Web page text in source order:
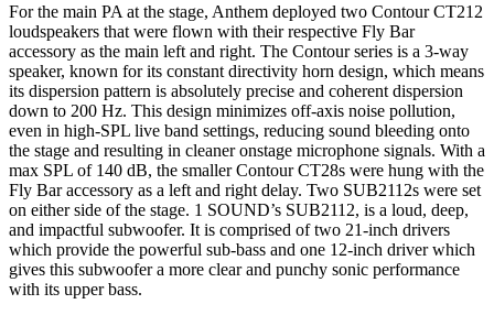
For the main PA at the stage, Anthem deployed two Contour CT212
loudspeakers that were flown with their respective Fly Bar
accessory as the main left and right. The Contour series is a 3-way
speaker, known for its constant directivity horn design, which means
its dispersion pattern is absolutely precise and coherent dispersion
down to 200 Hz. This design minimizes off-axis noise pollution,
even in high-SPL live band settings, reducing sound bleeding onto
the stage and resulting in cleaner onstage microphone signals. With a
max SPL of 140 dB, the smaller Contour CT28s were hung with the
Fly Bar accessory as a left and right delay. Two SUB2112s were set
on either side of the stage. 1 SOUND’s SUB2112, is a loud, deep,
and impactful subwoofer. It is comprised of two 21-inch drivers
which provide the powerful sub-bass and one 12-inch driver which
gives this subwoofer a more clear and punchy sonic performance
with its upper bass.